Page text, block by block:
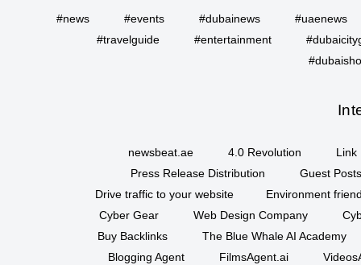
#news #events #dubainews
#uaenews
#travelguide
#entertainment
newsbeat.ae 4.0 Revolution
Link
Press Release Distribution
Guest
Drive traffic to your website
Environment
Cyber Gear
Web Design Company
Buy Backlinks
The Blue Whale AI Academy
Blogging Agent
FilmsAgent.ai